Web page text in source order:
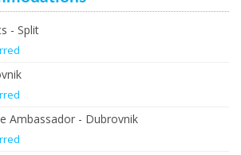
- Split
Ambassador - Dubrovnik